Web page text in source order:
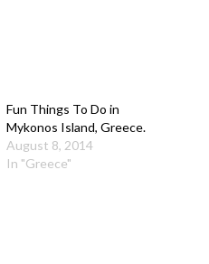
Fun Things To Do in
Mykonos Island, Greece.
August 8, 2014
In "Greece"